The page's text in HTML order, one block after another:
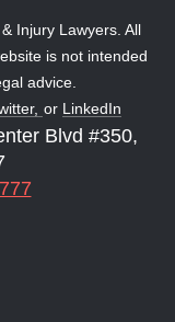
Injury Lawyers. All
is not intended
advice.
or LinkedIn
Blvd #350,